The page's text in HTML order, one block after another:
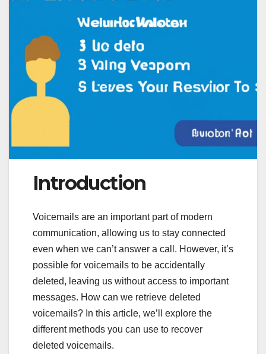
Introduction
Voicemails are an important part of modern
communication, allowing us to stay connected
even when we can’t answer a call. However, it’s
possible for voicemails to be accidentally
deleted, leaving us without access to important
messages. How can we retrieve deleted
voicemails? In this article, we’ll explore the
different methods you can use to recover
deleted voicemails.